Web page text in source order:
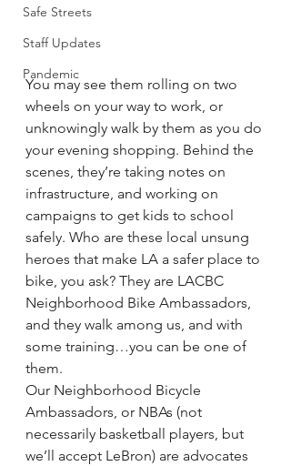
Safe Streets
Staff Updates
Pandemic
You may see them rolling on two
wheels on your way to work, or
unknowingly walk by them as you do
your evening shopping. Behind the
scenes, they’re taking notes on
infrastructure, and working on
campaigns to get kids to school
safely. Who are these local unsung
heroes that make LA a safer place to
bike, you ask? They are LACBC
Neighborhood Bike Ambassadors,
and they walk among us, and with
some training…you can be one of
them.
Our Neighborhood Bicycle
Ambassadors, or NBAs (not
necessarily basketball players, but
we’ll accept LeBron) are advocates